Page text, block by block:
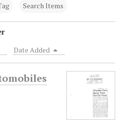
Search Items
Date Added